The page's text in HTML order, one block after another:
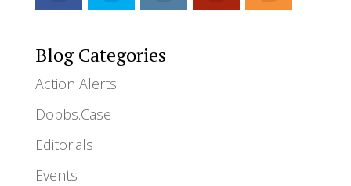
Blog Categories
Action Alerts
Dobbs.Case
Editorials
Events